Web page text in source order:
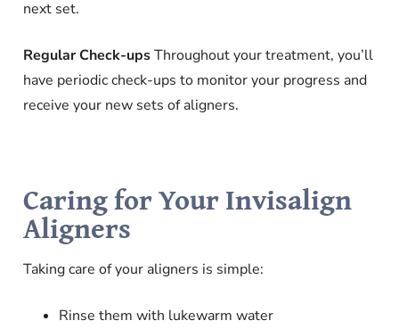
next set.
Regular Check-upsThroughout your treatment, you’ll
have periodic check-ups to monitor your progress and
receive your new sets of aligners.
Caring for Your Invisalign
Aligners
Taking care of your aligners is simple:
Rinse them with lukewarm water